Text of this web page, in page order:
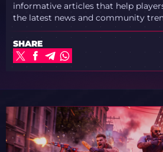
informative articles that help
the latest news and community
SHARE